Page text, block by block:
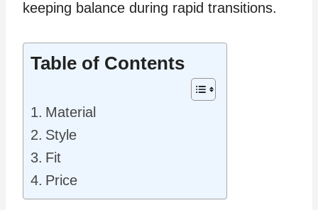
keeping balance during rapid transitions.
Table of Contents
Material
Style
Fit
Price